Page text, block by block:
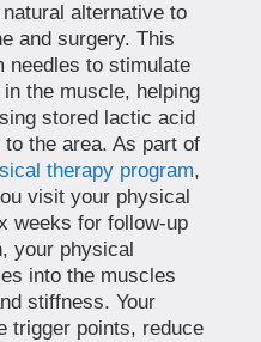
alternative to
and surgery. This
needles to stimulate
the muscle, helping
stored lactic acid
the area. As part of
therapy program,
visit your physical
weeks for follow-up
your physical
into the muscles
stiffness. Your
trigger points, reduce